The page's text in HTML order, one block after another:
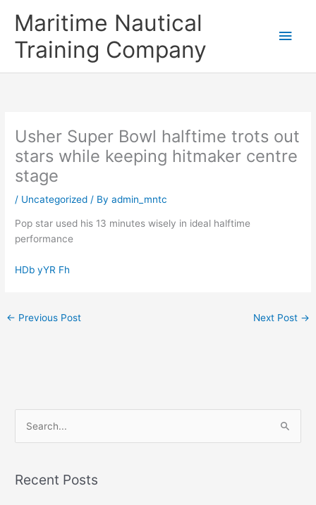
Maritime Nautical
Training Company
Usher Super Bowl halftime trots out
stars while keeping hitmaker centre
stage
/ Uncategorized / Byadmin_mntc
Pop star used his 13 minutes wisely in ideal halftime
performance
HDb yYR Fh
← Previous Post Next Post →
rRecent Posts